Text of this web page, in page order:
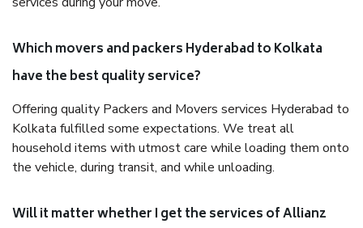
Which movers and packers Hyderabad to Kolkata
have the best quality service?
Offering quality Packers and Movers services Hyderabad to
Kolkata fulfilled some expectations. We treat all
household items with utmost care while loading them onto
the vehicle, during transit, and while unloading.
Will it matter whether I get the services of Allianz